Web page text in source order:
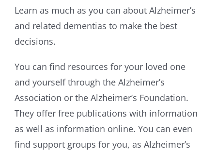
Learn as much as you can about Alzheimer’s
and related dementias to make the best
decisions.
You can find resources for your loved one
and yourself through the Alzheimer’s
Association or the Alzheimer’s Foundation.
They offer free publications with information
as well as information online. You can even
find support groups for you, as Alzheimer’s